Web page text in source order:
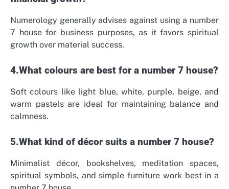
Numerology generally advises against using a number
7 house for business purposes, as it favors spiritual
growth over material success.
4.What colours are best for a number 7 house?
Soft colours like light blue, white, purple, beige, and
warm pastels are ideal for maintaining balance and
calmness.
5.What kind of décor suits a number 7 house?
Minimalist décor, bookshelves, meditation spaces,
spiritual symbols, and simple furniture work best in a